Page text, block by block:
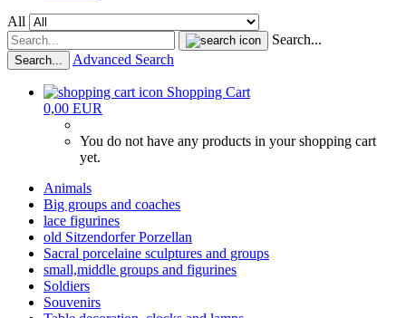
All
Search...
Search... Advanced Search
Shopping Cart
0,00 EUR
You do not have any products in your shopping cart
yet.
Animals
Big groups and coaches
lace figurines
old Sitzendorfer Porzellan
Sacral porcelaine sculptures and groups
small,middle groups and figurines
Soldiers
Souvenirs